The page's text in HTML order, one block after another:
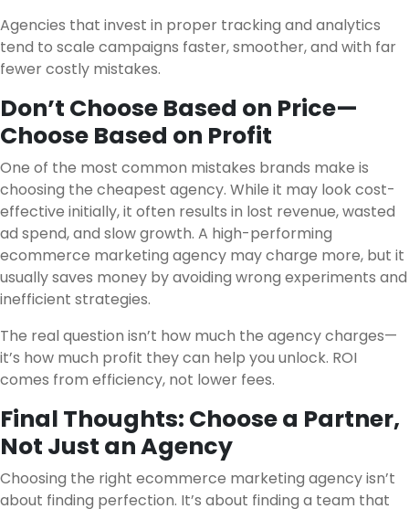
Agencies that invest in proper tracking and analytics
tend to scale campaigns faster, smoother, and with far
fewer costly mistakes.
Don’t Choose Based on Price—
Choose Based on Profit
One of the most common mistakes brands make is
choosing the cheapest agency. While it may look cost-
effective initially, it often results in lost revenue, wasted
ad spend, and slow growth. A high-performing
ecommerce marketing agency may charge more, but it
usually saves money by avoiding wrong experiments and
inefficient strategies.
The real question isn’t how much the agency charges—
it’s how much profit they can help you unlock. ROI
comes from efficiency, not lower fees.
Final Thoughts: Choose a Partner,
Not Just an Agency
Choosing the right ecommerce marketing agency isn’t
about finding perfection. It’s about finding a team that